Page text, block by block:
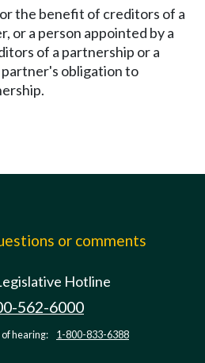
the benefit of creditors of a
or a person appointed by a
of a partnership or a
obligation to
or comments
Hotline
562-6000
hearing: 1-800-833-6388